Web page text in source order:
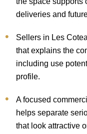
deliveries and
Sellers in Les
that explains the
including use
profile.
A focused
helps separate
that look attractive